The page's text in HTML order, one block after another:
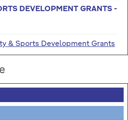
DEVELOPMENT GRANTS -
& Sports Development Grants